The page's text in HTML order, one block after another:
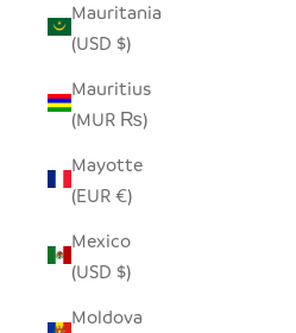
Mauritania
(USD $)
Mauritius
(MUR ₨)
Mayotte
(EUR €)
Mexico
(USD $)
Moldova